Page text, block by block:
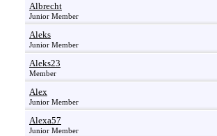
Albrecht
Junior Member
Aleks
Junior Member
Aleks23
Member
Alex
Junior Member
Alexa57
Junior Member